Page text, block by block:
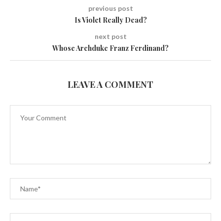
previous post
Is Violet Really Dead?
next post
Whose Archduke Franz Ferdinand?
LEAVE A COMMENT